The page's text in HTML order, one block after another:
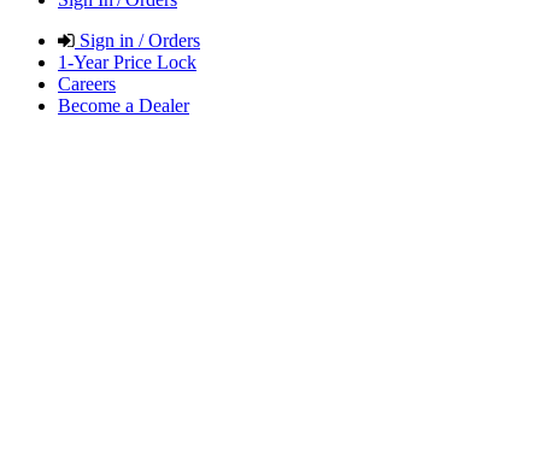
Sign in / Orders
1-Year Price Lock
Careers
Become a Dealer